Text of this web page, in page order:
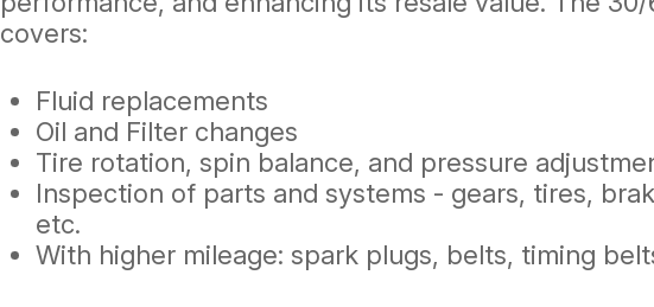
covers:
Fluid replacements
Oil and Filter changes
Tire rotation, spin balance, and pressure
Inspection of parts and systems - gears, tires,
etc.
With higher mileage: spark plugs, belts, timing